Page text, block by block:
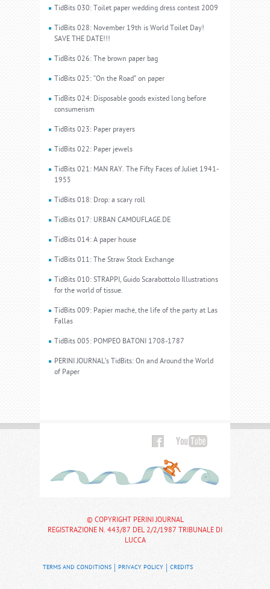
TidBits 030: Toilet paper wedding dress contest 2009
TidBits 028: November 19th is World Toilet Day!
SAVE THE DATE!!!
TidBits 026: The brown paper bag
TidBits 025: “On the Road” on paper
TidBits 024: Disposable goods existed long before
consumerism
TidBits 023: Paper prayers
TidBits 022: Paper jewels
TidBits 021: MAN RAY. The Fifty Faces of Juliet 1941-
1955
TidBits 018: Drop: a scary roll
TidBits 017: URBAN CAMOUFLAGE.DE
TidBits 014: A paper house
TidBits 011: The Straw Stock Exchange
TidBits 010: STRAPPI, Guido Scarabottolo Illustrations
for the world of tissue.
TidBits 009: Papier machè, the life of the party at Las
Fallas
TidBits 005: POMPEO BATONI 1708-1787
PERINI JOURNAL’s TidBits: On and Around the World
of Paper
© COPYRIGHT PERINI JOURNAL
REGISTRAZIONE N. 443/87 DEL 2/2/1987 TRIBUNALE DI
LUCCA
TERMS AND CONDITIONS PRIVACY POLICY CREDITS